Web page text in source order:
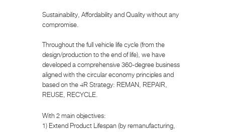
Sustainability, Affordability and Quality without any
compromise.
Throughout the full vehicle life cycle (from the
design/production to the end of life), we have
developed a comprehensive 360-degree business
aligned with the circular economy principles and
based on the 4R Strategy: REMAN, REPAIR,
REUSE, RECYCLE.
With 2 main objectives:
1) Extend Product Lifespan (by remanufacturing,